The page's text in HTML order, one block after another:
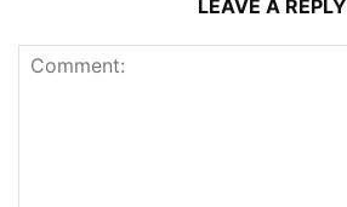
LEAVE A REPLY